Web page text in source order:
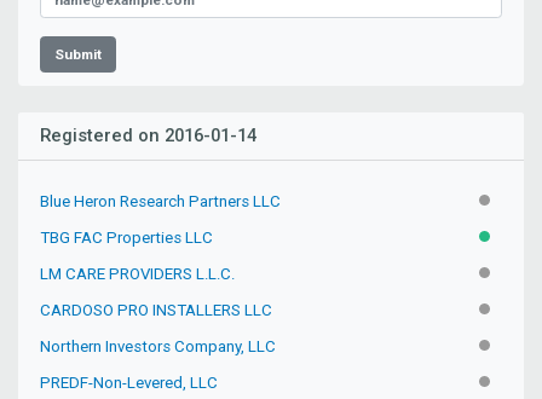
Submit
Registered on 2016-01-14
Blue Heron Research Partners LLC
TBG FAC Properties LLC ACTIVE
LM CARE PROVIDERS L.L.C.
CARDOSO PRO INSTALLERS LLC
Northern Investors Company, LLC
PREDF-Non-Levered, LLC